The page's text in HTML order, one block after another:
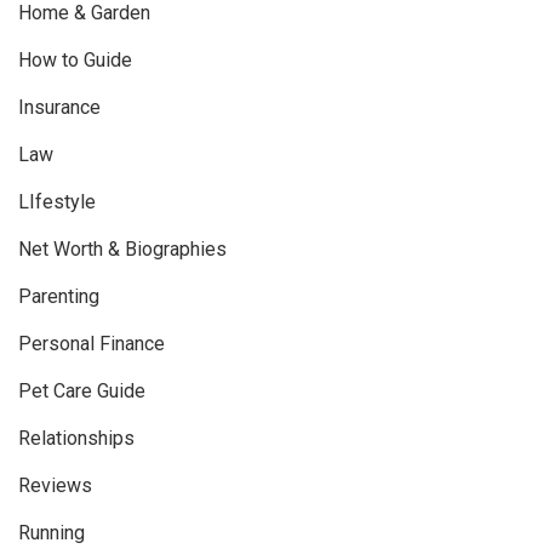
Home & Garden
How to Guide
Insurance
Law
LIfestyle
Net Worth & Biographies
Parenting
Personal Finance
Pet Care Guide
Relationships
Reviews
Running